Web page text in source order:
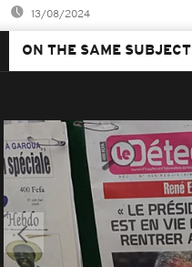
13/08/2024
ON THE SAME SUBJECT